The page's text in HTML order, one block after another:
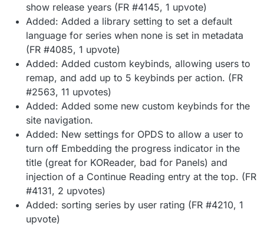
show release years (FR #4145, 1 upvote)
Added: Added a library setting to set a default
language for series when none is set in metadata
(FR #4085, 1 upvote)
Added: Added custom keybinds, allowing users to
remap, and add up to 5 keybinds per action. (FR
#2563, 11 upvotes)
Added: Added some new custom keybinds for the
site navigation.
Added: New settings for OPDS to allow a user to
turn off Embedding the progress indicator in the
title (great for KOReader, bad for Panels) and
injection of a Continue Reading entry at the top. (FR
#4131, 2 upvotes)
Added: sorting series by user rating (FR #4210, 1
upvote)